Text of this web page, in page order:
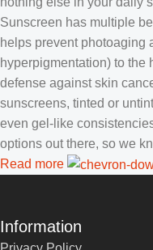
Sunscreen has multiple
helps prevent photoaging
hyperpigmentation) to the
defense against skin
sunscreens, tinted or
even gel-like
options out there, so we
Read more
Information